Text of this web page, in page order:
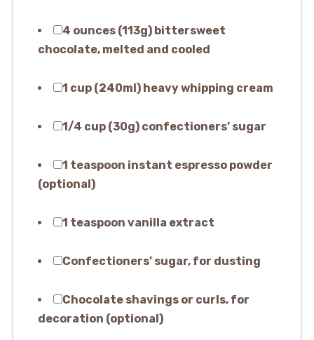
4 ounces (113g) bittersweet
chocolate, melted and cooled
1 cup (240ml) heavy whipping cream
1/4 cup (30g) confectioners’ sugar
1 teaspoon instant espresso powder
(optional)
1 teaspoon vanilla extract
Confectioners’ sugar, for dusting
Chocolate shavings or curls, for
decoration (optional)